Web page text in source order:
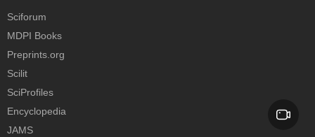
Sciforum
MDPI Books
Preprints.org
Scilit
SciProfiles
Encyclopedia
JAMS